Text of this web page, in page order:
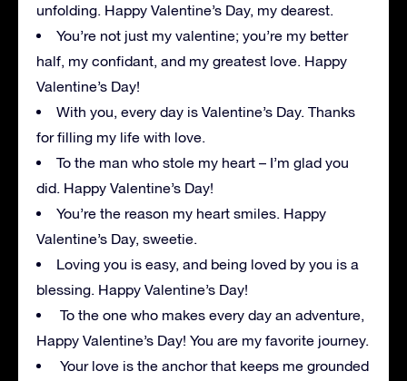
unfolding. Happy Valentine’s Day, my dearest.
You’re not just my valentine; you’re my better
half, my confidant, and my greatest love. Happy
Valentine’s Day!
With you, every day is Valentine’s Day. Thanks
for filling my life with love.
To the man who stole my heart – I’m glad you
did. Happy Valentine’s Day!
You’re the reason my heart smiles. Happy
Valentine’s Day, sweetie.
Loving you is easy, and being loved by you is a
blessing. Happy Valentine’s Day!
To the one who makes every day an adventure,
Happy Valentine’s Day! You are my favorite journey.
Your love is the anchor that keeps me grounded